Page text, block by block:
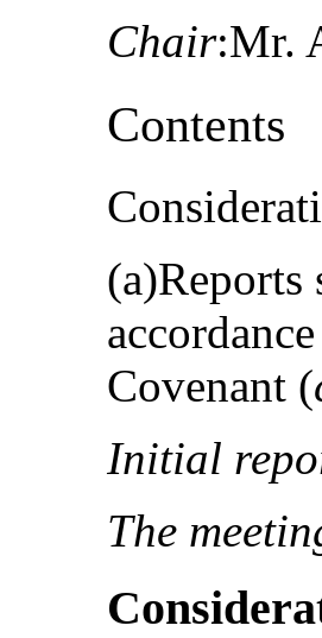
Chair:Mr.
Contents
(a)Reports
Covenant (
Initial
The